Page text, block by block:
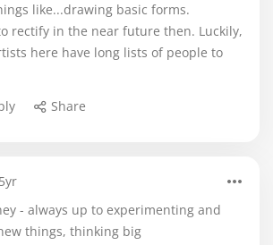
like...drawing basic forms.
rectify in the near future then. Luckily,
here have long lists of people to
Share
5yr
- always up to experimenting and
things, thinking big